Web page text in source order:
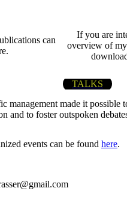
can
If you are
overview of
TALKS
management made it
and to foster outspoken
events can be found here.